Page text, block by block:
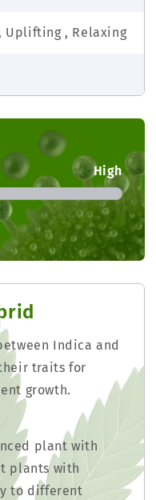
Uplifting , Relaxing
High
Indica and
traits for
growth.
plant with
plants with
to different